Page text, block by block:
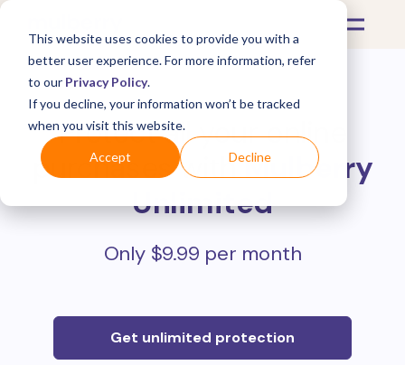
This website uses cookies to provide you with a
better user experience. For more information, refer
to our Privacy Policy.
If you decline, your information won’t be tracked
when you visit this website.
Accept Decline
Protect all your online
purchases withMulberry
Unlimited
Only $9.99 per month
Get unlimited protection